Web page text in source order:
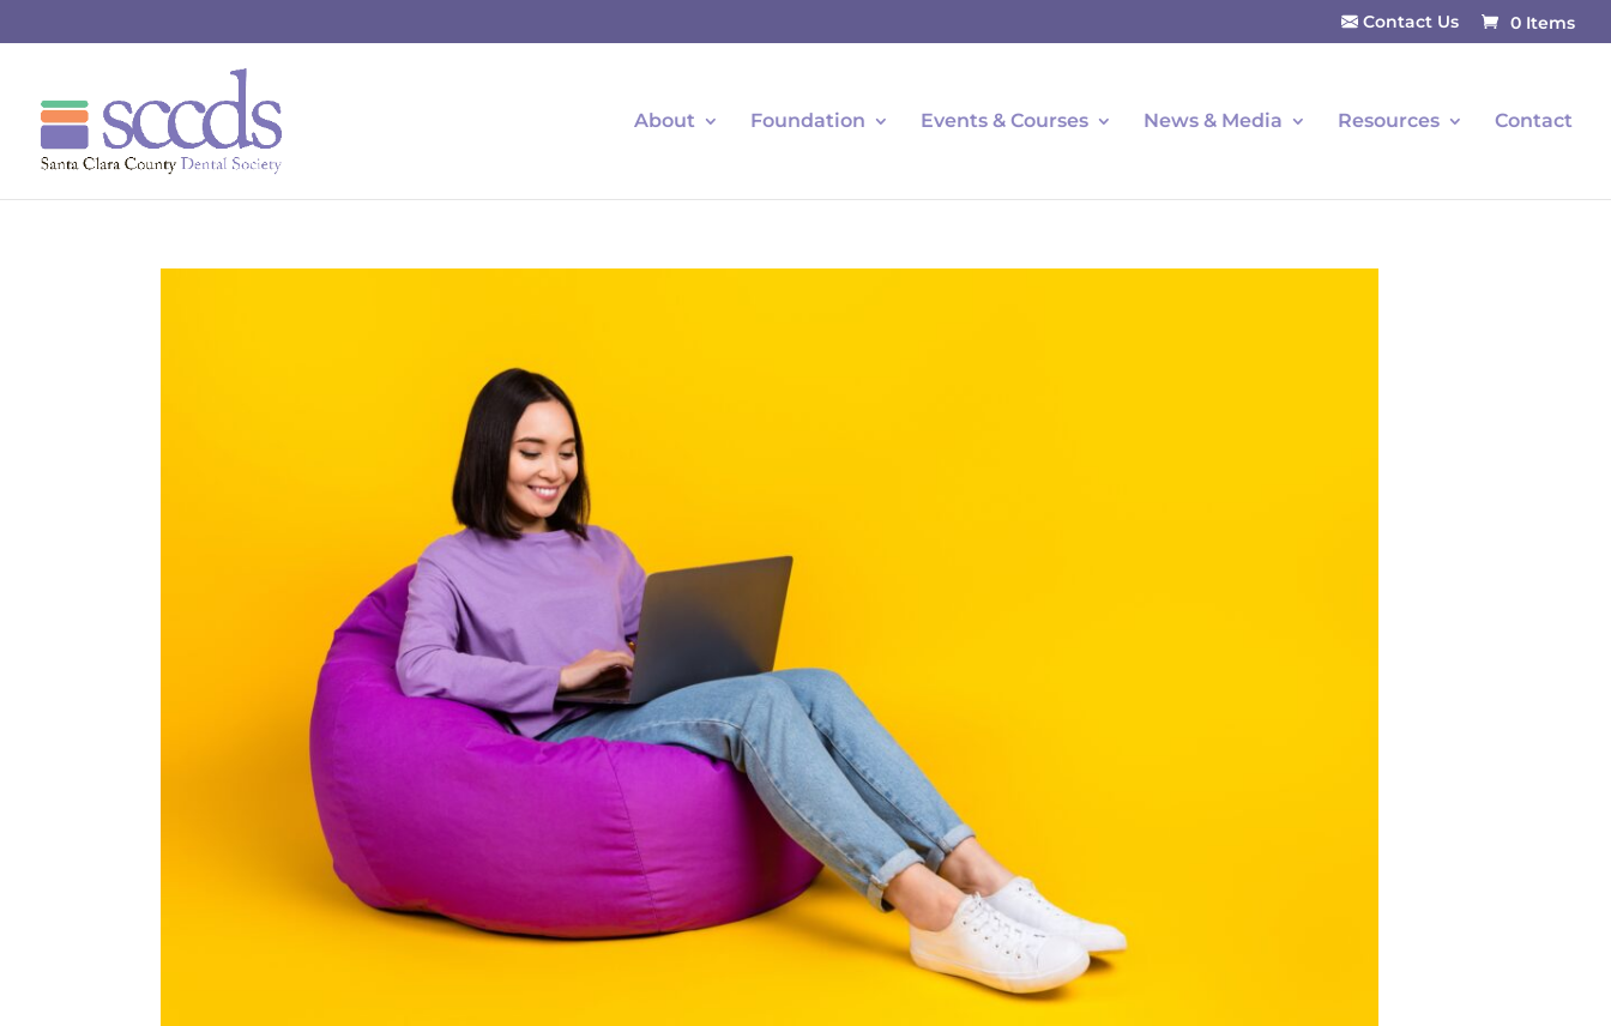
Contact Us 0 Items
About Foundation Events & Courses News & Media Resources Contact